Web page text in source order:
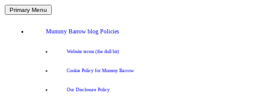
Primary Menu
Mummy Barrow blog Policies
Website terms (the dull bit)
Cookie Policy for Mummy Barrow
Our Disclosure Policy